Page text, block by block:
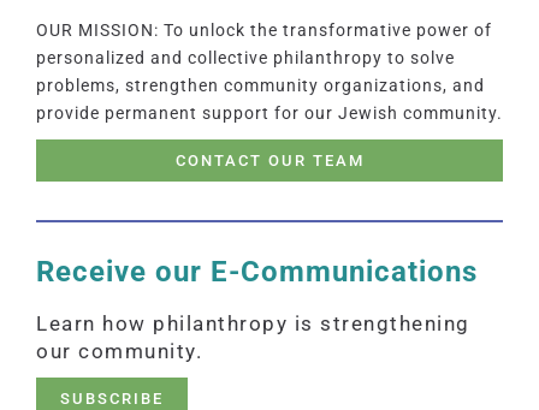
OUR MISSION: To unlock the transformative power of
personalized and collective philanthropy to solve
problems, strengthen community organizations, and
provide permanent support for our Jewish community.
CONTACT OUR TEAM
Receive our E-Communications
Learn how philanthropy is strengthening
our community.
SUBSCRIBE